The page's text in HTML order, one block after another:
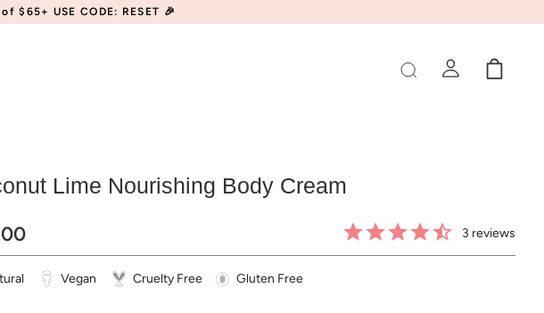
$65+ USE CODE: RESET 🎉
Lime Nourishing Body Cream
3 reviews
Vegan Cruelty Free Gluten Free